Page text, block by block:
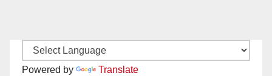
Powered by Translate